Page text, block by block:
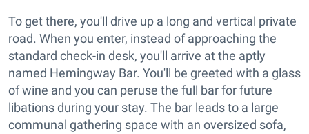
To get there, you'll drive up a long and vertical private
road. When you enter, instead of approaching the
standard check-in desk, you'll arrive at the aptly
named Hemingway Bar. You'll be greeted with a glass
of wine and you can peruse the full bar for future
libations during your stay. The bar leads to a large
communal gathering space with an oversized sofa,